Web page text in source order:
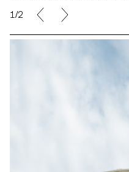
1/2